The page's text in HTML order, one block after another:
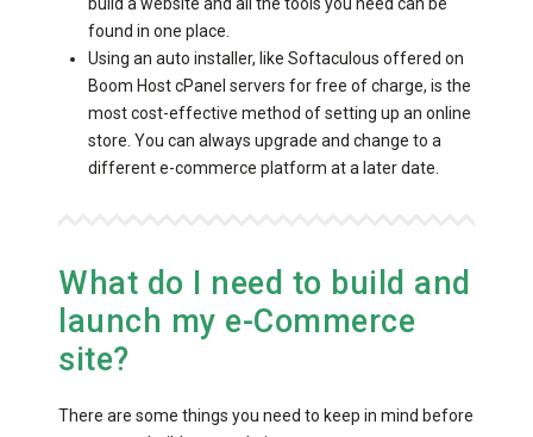
found in one place.
Using an auto installer, like Softaculous offered on
Boom Host cPanel servers for free of charge, is the
most cost-effective method of setting up an online
store. You can always upgrade and change to a
different e-commerce platform at a later date.
What do I need to build and
launch my e-Commerce
site?
There are some things you need to keep in mind before